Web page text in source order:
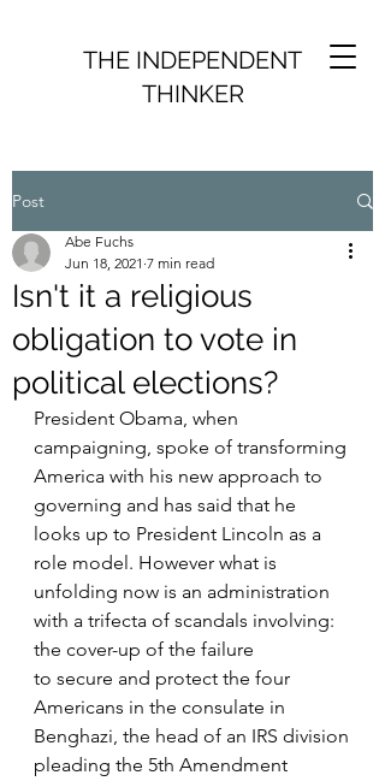
THE INDEPENDENT
THINKER
Post
Isn't it a religious
obligation to vote in
political elections?
Abe Fuchs
Jun 18, 2021 7 min read
President Obama, when
campaigning, spoke of transforming
America with his new approach to
governing and has said that he
looks up to President Lincoln as a
role model. However what is
unfolding now is an administration
with a trifecta of scandals involving:
the cover-up of the failure
to secure and protect the four
Americans in the consulate in
Benghazi, the head of an IRS division
pleading the 5th Amendment